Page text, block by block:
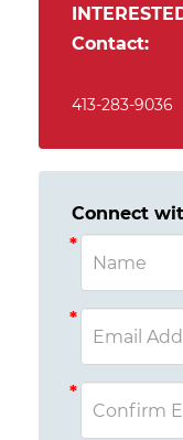
Contact:
413-283-9036
Connect